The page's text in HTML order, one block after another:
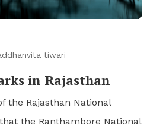
tiwari
in Rajasthan
the Rajasthan National
the Ranthambore National